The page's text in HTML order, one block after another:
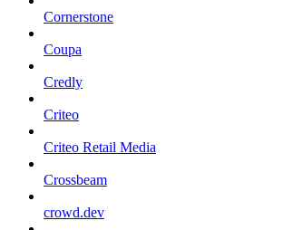
Cornerstone
Coupa
Credly
Criteo
Criteo Retail Media
Crossbeam
crowd.dev